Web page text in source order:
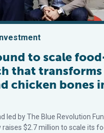
to scale
that
chicken bones
led by The Blue Revolution
raises $2.7 million to scale its